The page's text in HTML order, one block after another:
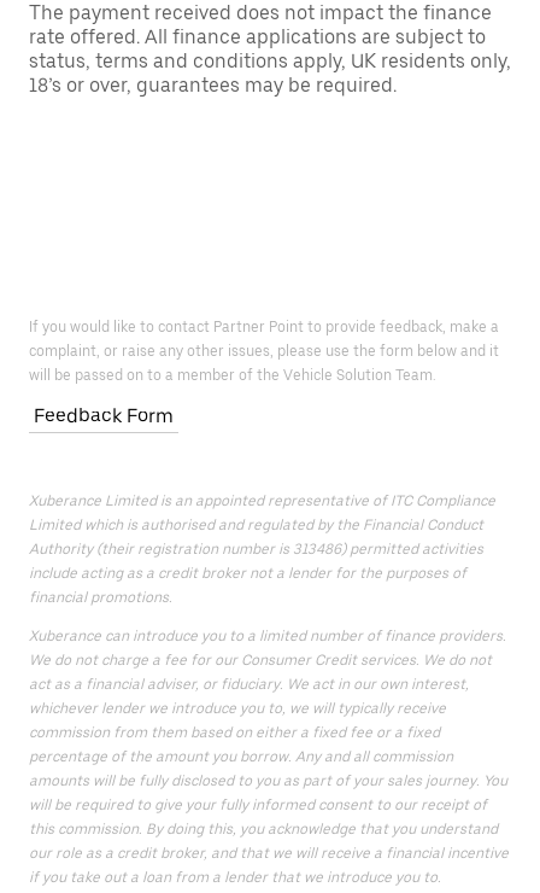
The payment received does not impact the finance
rate offered. All finance applications are subject to
status, terms and conditions apply, UK residents only,
18’s or over, guarantees may be required.
If you would like to contact Partner Point to provide feedback, make a
complaint, or raise any other issues, please use the form below and it
will be passed on to a member of the Vehicle Solution Team.
Feedback Form
Xuberance Limited is an appointed representative of ITC Compliance
Limited which is authorised and regulated by the Financial Conduct
Authority (their registration number is 313486) permitted activities
include acting as a credit broker not a lender for the purposes of
financial promotions.
Xuberance can introduce you to a limited number of finance providers.
We do not charge a fee for our Consumer Credit services. We do not
act as a financial adviser, or fiduciary. We act in our own interest,
whichever lender we introduce you to, we will typically receive
commission from them based on either a fixed fee or a fixed
percentage of the amount you borrow. Any and all commission
amounts will be fully disclosed to you as part of your sales journey. You
will be required to give your fully informed consent to our receipt of
this commission. By doing this, you acknowledge that you understand
our role as a credit broker, and that we will receive a financial incentive
if you take out a loan from a lender that we introduce you to.